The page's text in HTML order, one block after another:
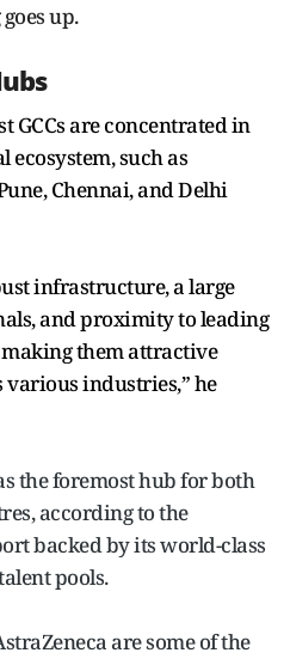
up.
GCCs are concentrated in
such as
Chennai, and Delhi
infrastructure, a large
and proximity to leading
them attractive
various industries,” he
the foremost hub for both
according to the
backed by its world-class
pools.
are some of the